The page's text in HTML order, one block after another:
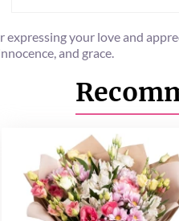
your love and
and grace.